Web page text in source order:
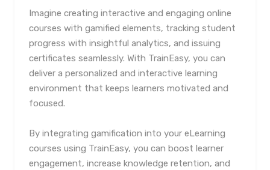
Imagine creating interactive and engaging online
courses with gamified elements, tracking student
progress with insightful analytics, and issuing
certificates seamlessly. With TrainEasy, you can
deliver a personalized and interactive learning
environment that keeps learners motivated and
focused.
By integrating gamification into your eLearning
courses using TrainEasy, you can boost learner
engagement, increase knowledge retention, and